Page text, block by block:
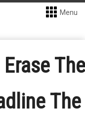
Menu
The
The